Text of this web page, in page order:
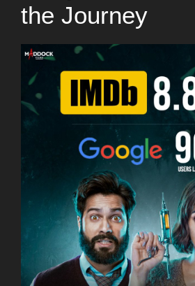
the Journey